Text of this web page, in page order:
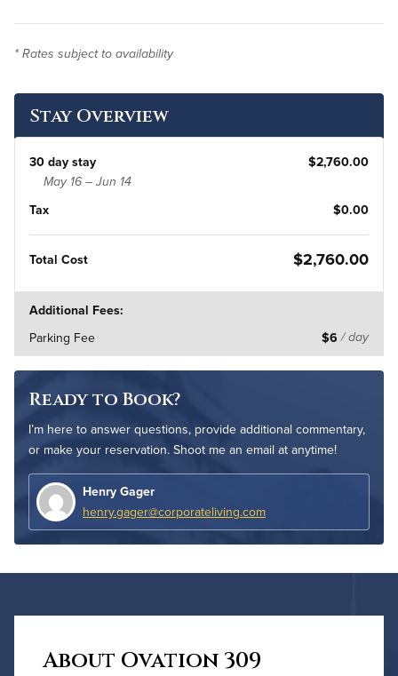
* Rates subject to availability
Stay Overview
30 day stay $2,760.00
May 16 – Jun 14
Tax $0.00
Total Cost $2,760.00
Additional Fees:
Parking Fee
$6 / day
Ready to Book?
I’m here to answer questions, provide additional commentary,
or make your reservation. Shoot me an email at anytime!
Henry Gager
henry.gager@corporateliving.com
About Ovation 309